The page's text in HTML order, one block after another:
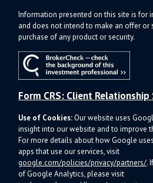
Information presented on this site is for
and does not intend to make an offer
purchase of any product or security.
Form CRS: Client Relationship
Use of Cookies:Our website uses
insight into our website and to improve
For more details about how Google
apps that use our services, visit
google.com/policies/privacy/partners/.
of Google Analytics, please visit